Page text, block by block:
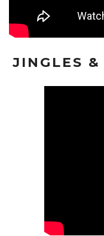
JINGLES &